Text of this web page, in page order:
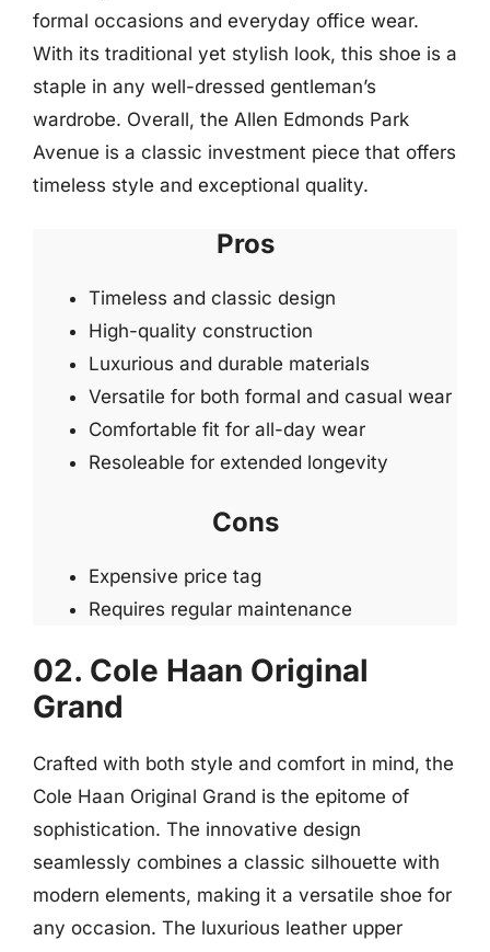
formal occasions and everyday office wear.
With its traditional yet stylish look, this shoe is a
staple in any well-dressed gentleman’s
wardrobe. Overall, the Allen Edmonds Park
Avenue is a classic investment piece that offers
timeless style and exceptional quality.
Pros
Timeless and classic design
High-quality construction
Luxurious and durable materials
Versatile for both formal and casual wear
Comfortable fit for all-day wear
Resoleable for extended longevity
Cons
Expensive price tag
Requires regular maintenance
02. Cole Haan Original
Grand
Crafted with both style and comfort in mind, the
Cole Haan Original Grand is the epitome of
sophistication. The innovative design
seamlessly combines a classic silhouette with
modern elements, making it a versatile shoe for
any occasion. The luxurious leather upper